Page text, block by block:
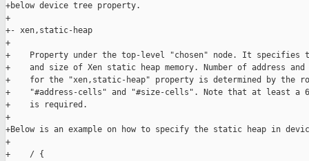
+below device tree property.
+
+- xen,static-heap
+
+    Property under the top-level "chosen" node. It specifies
+    and size of Xen static heap memory. Number of address
+    for the "xen,static-heap" property is determined by the
+    "#address-cells" and "#size-cells". Note that at least a
+    is required.
+
+Below is an example on how to specify the static heap in
+
+    / {